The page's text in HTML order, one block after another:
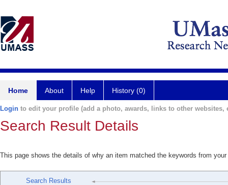
Home About Help History (0)
Login to edit your profile (add a photo, awards, links to other websites,
Search Result Details
This page shows the details of why an item matched the keywords from
Search Results